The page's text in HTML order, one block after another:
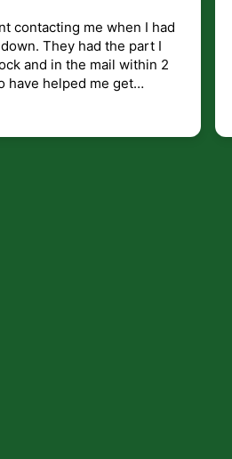
contacting me when I had
the part I
and in the mail within 2
leave you lost and
just in case I need them.
helping get my 440 A back
will use.
that has struggled
from an accident that
to help and not just want
you.